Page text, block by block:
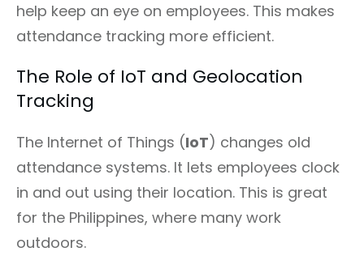
help keep an eye on employees. This makes
attendance tracking more efficient.
The Role of IoT and Geolocation
Tracking
The Internet of Things (IoT) changes old
attendance systems. It lets employees clock
in and out using their location. This is great
for the Philippines, where many work
outdoors.